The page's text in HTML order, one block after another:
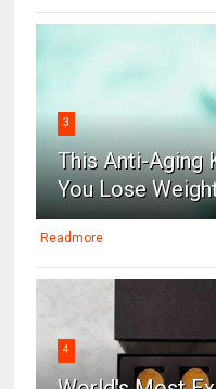
3
This Anti-Aging
You Lose
Readmore
4